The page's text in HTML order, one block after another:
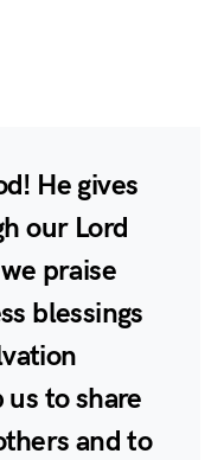
He gives
our Lord
praise
blessings
to share
and to